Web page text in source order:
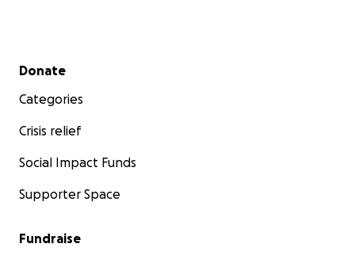
Secondary menu
Donate
Categories
Crisis relief
Social Impact Funds
Supporter Space
Fundraise